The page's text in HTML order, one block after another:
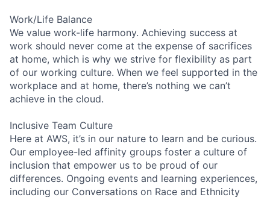
Work/Life Balance
We value work-life harmony. Achieving success at
work should never come at the expense of sacrifices
at home, which is why we strive for flexibility as part
of our working culture. When we feel supported in the
workplace and at home, there’s nothing we can’t
achieve in the cloud.
Inclusive Team Culture
Here at AWS, it’s in our nature to learn and be curious.
Our employee-led affinity groups foster a culture of
inclusion that empower us to be proud of our
differences. Ongoing events and learning experiences,
including our Conversations on Race and Ethnicity